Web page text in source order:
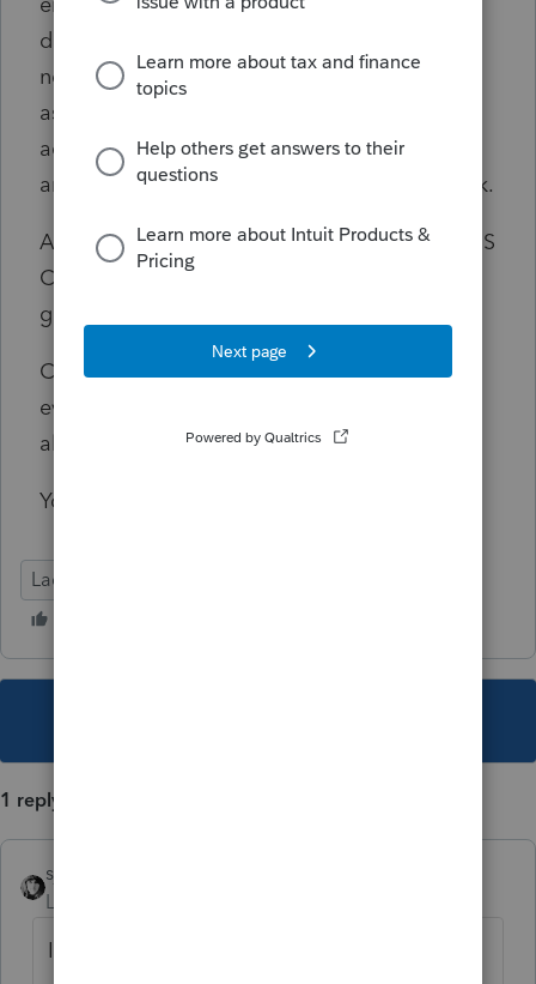
don't know the source of this loss as I have
not asked his previous CPA about it. I had
assumed this partner has always been an
active owner. It was a consulting partnership,
and he was the founder of the firm years back.
As of 1/1/22 the partnership converted to an S
Corporation. This was tax free; there was no
gain.
Conclusion: Because there was no taxable
event on the conversion, the PAL is not
allowed to be deducted in 2022.
Your opinion is greatly appreciated.
Lacerte Tax
1 reply
sjrcpa
Level 15
I agree.